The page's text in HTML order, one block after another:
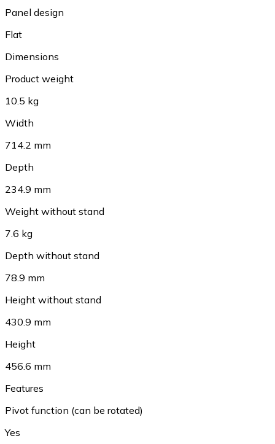
Panel design
Flat
Dimensions
Product weight
10.5 kg
Width
714.2 mm
Depth
234.9 mm
Weight without stand
7.6 kg
Depth without stand
78.9 mm
Height without stand
430.9 mm
Height
456.6 mm
Features
Pivot function (can be rotated)
Yes